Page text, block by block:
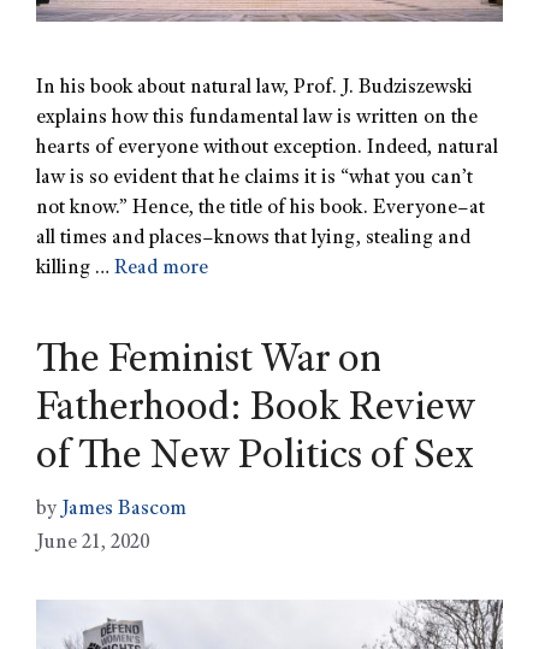
In his book about natural law, Prof. J. Budziszewski
explains how this fundamental law is written on the
hearts of everyone without exception. Indeed, natural
law is so evident that he claims it is “what you can’t
not know.” Hence, the title of his book. Everyone–at
all times and places–knows that lying, stealing and
killing … Read more
The Feminist War on
Fatherhood: Book Review
of The New Politics of Sex
byJames Bascom
June 21, 2020